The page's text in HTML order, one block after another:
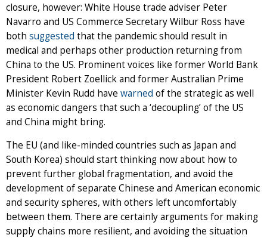
closure, however: White House trade adviser Peter
Navarro and US Commerce Secretary Wilbur Ross have
both suggested that the pandemic should result in
medical and perhaps other production returning from
China to the US. Prominent voices like former World Bank
President Robert Zoellick and former Australian Prime
Minister Kevin Rudd have warned of the strategic as well
as economic dangers that such a ‘decoupling’ of the US
and China might bring.
The EU (and like-minded countries such as Japan and
South Korea) should start thinking now about how to
prevent further global fragmentation, and avoid the
development of separate Chinese and American economic
and security spheres, with others left uncomfortably
between them. There are certainly arguments for making
supply chains more resilient, and avoiding the situation